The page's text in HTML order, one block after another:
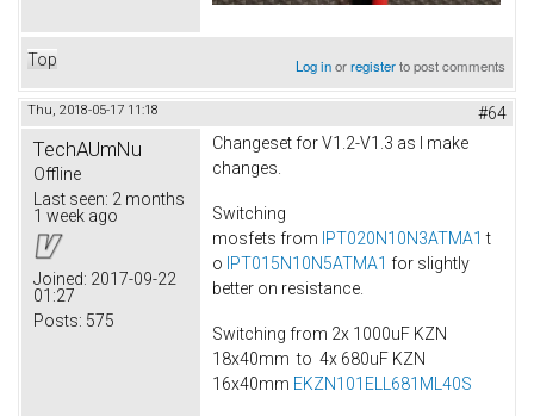
Top Log inorregisterto post comments
Thu, 2018-05-17 11:18 #64
TechAUmNu
Offline
Last seen: 2 months
1 week ago
Joined: 2017-09-22
01:27
Posts: 575
Changeset for V1.2-V1.3 as I make
changes.
Switching
mosfets from IPT020N10N3ATMA1 t
o IPT015N10N5ATMA1 for slightly
better on resistance.
Switching from 2x 1000uF KZN
18x40mm to 4x 680uF KZN
16x40mm EKZN101ELL681ML40S